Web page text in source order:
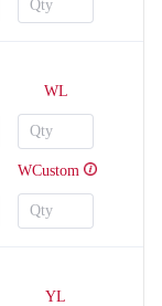
WL
WCustom
YL